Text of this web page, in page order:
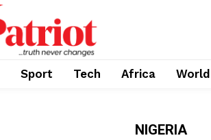
Sport Tech Africa World
NIGERIA